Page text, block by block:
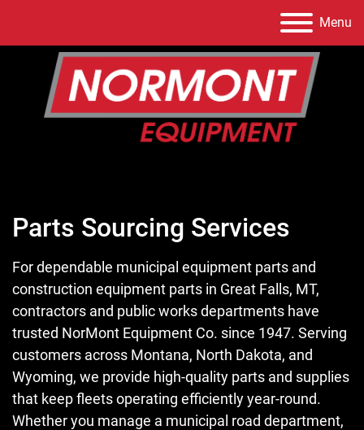
Menu
Parts Sourcing Services
For dependable municipal equipment parts and
construction equipment parts in Great Falls, MT,
contractors and public works departments have
trusted NorMont Equipment Co. since 1947. Serving
customers across Montana, North Dakota, and
Wyoming, we provide high-quality parts and supplies
that keep fleets operating efficiently year-round.
Whether you manage a municipal road department,